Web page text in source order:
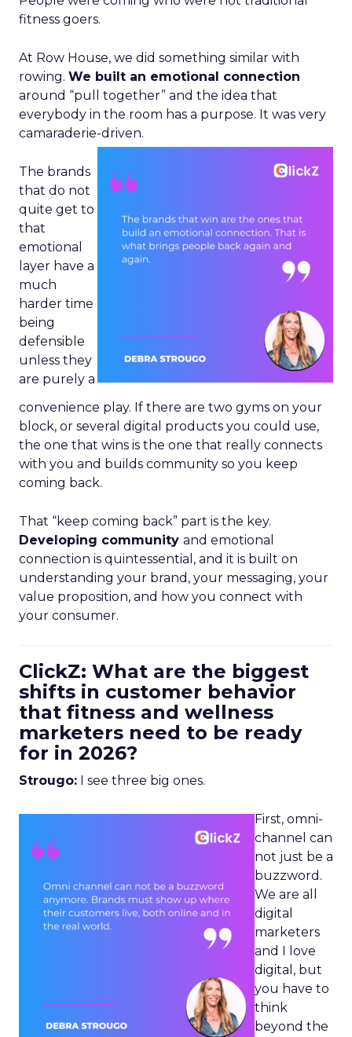
fitness goers.
At Row House, we did something similar with
rowing. We built an emotional connection
around “pull together” and the idea that
everybody in the room has a purpose. It was very
camaraderie-driven.
The brands
that do not
quite get to
that
emotional
layer have a
much
harder time
being
defensible
unless they
are purely a
convenience play. If there are two gyms on your
block, or several digital products you could use,
the one that wins is the one that really connects
with you and builds community so you keep
coming back.
That “keep coming back” part is the key.
Developing community and emotional
connection is quintessential, and it is built on
understanding your brand, your messaging, your
value proposition, and how you connect with
your consumer.
ClickZ: What are the biggest
shifts in customer behavior
that fitness and wellness
marketers need to be ready
for in 2026?
Strougo: I see three big ones.
First, omni-
channel can
not just be a
buzzword.
We are all
digital
marketers
and I love
digital, but
you have to
think
beyond the